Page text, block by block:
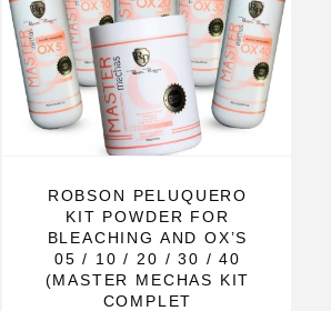
ROBSON PELUQUERO
KIT POWDER FOR
BLEACHING AND OX’S
05 / 10 / 20 / 30 / 40
(MASTER MECHAS KIT
COMPLET